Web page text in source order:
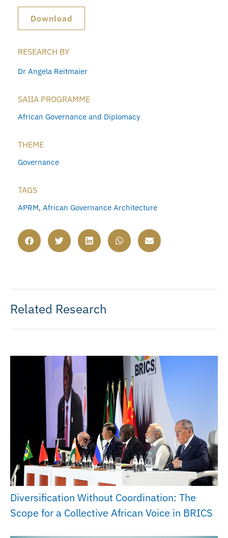
Download
RESEARCH BY
Dr Angela Reitmaier
SAIIA PROGRAMME
African Governance and Diplomacy
THEME
Governance
TAGS
APRM, African Governance Architecture
Related Research
Diversification Without Coordination: The
Scope for a Collective African Voice in BRICS